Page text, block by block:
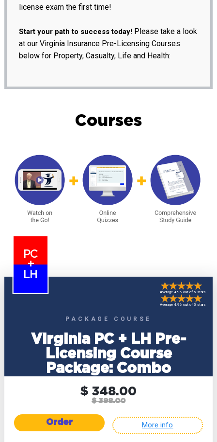
license exam the first time!
Start your path to success today!Please take a look
at our Virginia Insurance Pre-Licensing Courses
below for Property, Casualty, Life and Health:
Courses
PC
+
LH
PACKAGE COURSE
Virginia PC + LH Pre-
Licensing Course
Package: Combo
Average 4.96 out of 5 stars
Average 4.96 out of 5 stars
$ 348.00
$ 398.00
Order More info